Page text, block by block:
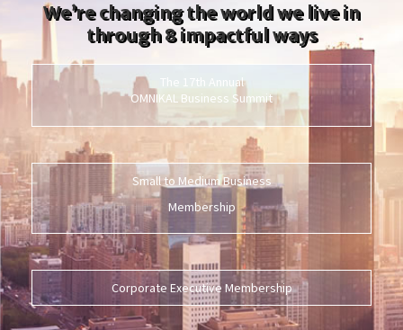
We’re changing the world we live in
through 8 impactful ways
The 17th Annual
OMNIKAL Business Summit
Small to Medium Business
Membership
Corporate Executive Membership